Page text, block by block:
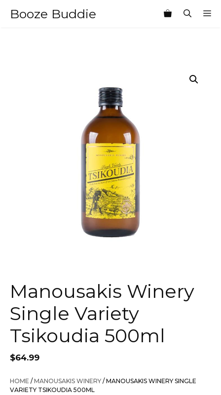
Booze Buddie
Manousakis Winery
Single Variety
Tsikoudia 500ml
$64.99
HOME /MANOUSAKIS WINERY / MANOUSAKIS WINERY SINGLE
VARIETY TSIKOUDIA 500ML